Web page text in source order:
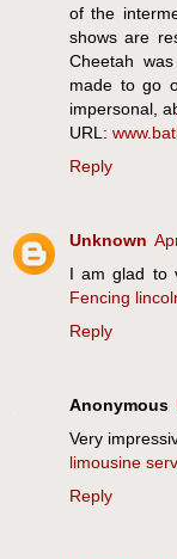
of the
shows are
Cheetah
made to go
impersonal,
URL:
Reply
Unknown
I am glad to
Fencing
Reply
Anonymous
Very
limousine
Reply